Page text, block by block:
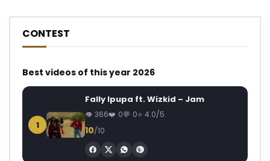
CONTEST
Best videos of this year 2026
1
Fally Ipupa ft. Wizkid – Jam
366 0 0 4.0/5
10/10